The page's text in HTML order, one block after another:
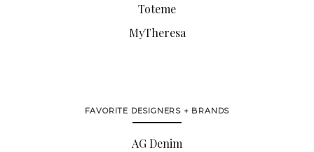
Toteme
MyTheresa
FAVORITE DESIGNERS + BRANDS
AG Denim